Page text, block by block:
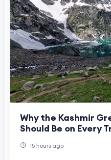
Why the Kashmir
Should Be on Every
15 hours ago